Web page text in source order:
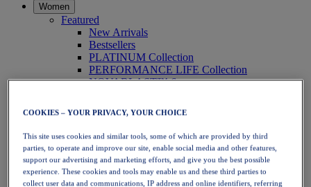
Women
Featured
New Arrivals
Bestsellers
PLATINUM Collection
PERFORMANCE LIFE Collection
NOVABLAST™ 6
Running
Trail Running
Tennis
Volleyball
Handball
Padel
Netball
COOKIES – YOUR PRIVACY, YOUR CHOICE
This site uses cookies and similar tools, some of which are provided by third
parties, to operate and improve our site, enable social media and other features,
support our advertising and marketing efforts, and give you the best possible
experience. These cookies and tools may enable us and these third parties to
collect user data and communications, IP address and online identifiers, referring